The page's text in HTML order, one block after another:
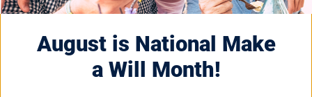
August is National Make
a Will Month!